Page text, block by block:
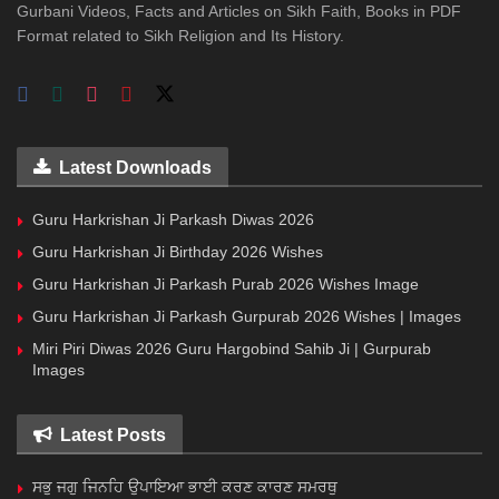
Gurbani Videos, Facts and Articles on Sikh Faith, Books in PDF
Format related to Sikh Religion and Its History.
Latest Downloads
Guru Harkrishan Ji Parkash Diwas 2026
Guru Harkrishan Ji Birthday 2026 Wishes
Guru Harkrishan Ji Parkash Purab 2026 Wishes Image
Guru Harkrishan Ji Parkash Gurpurab 2026 Wishes | Images
Miri Piri Diwas 2026 Guru Hargobind Sahib Ji | Gurpurab
Images
Latest Posts
ਸਭੁ ਜਗੁ ਜਿਨਹਿ ਉਪਾਇਆ ਭਾਈ ਕਰਣ ਕਾਰਣ ਸਮਰਥੁ